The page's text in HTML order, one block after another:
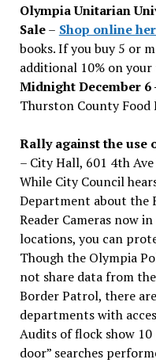
Olympia Unitarian
Sale– Shop online
books. If you buy 5 or
additional 10% on
Midnight December 6
Thurston County Food
Rally against the use
– City Hall, 601 4th Ave
While City Council
Department about the
Reader Cameras now
locations, you can
Though the Olympia
not share data from
Border Patrol, there
departments with
Audits of flock show
door” searches